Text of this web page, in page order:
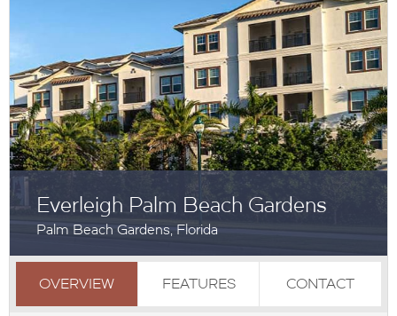
Everleigh Palm Beach Gardens
Palm Beach Gardens, Florida
OVERVIEW FEATURES CONTACT